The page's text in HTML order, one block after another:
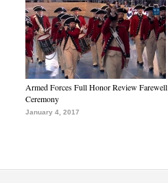
Armed Forces Full Honor Review Farewell
Ceremony
January 4, 2017